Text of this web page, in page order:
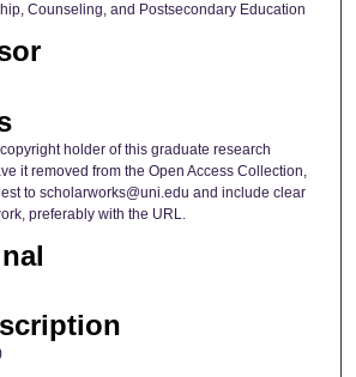
Counseling, and Postsecondary Education
holder of this graduate research
it removed from the Open Access Collection,
to scholarworks@uni.edu and include clear
preferably with the URL.